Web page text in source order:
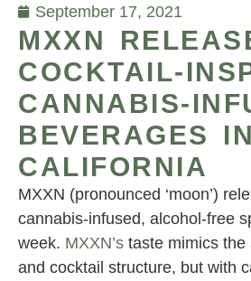
September 17, 2021
MXXN
COCKTAIL-
CANNABIS-
BEVERAGES IN
CALIFORNIA
MXXN (pronounced ‘moon’)
cannabis-infused, alcohol-free
week. MXXN’s taste mimics
and cocktail structure, but with